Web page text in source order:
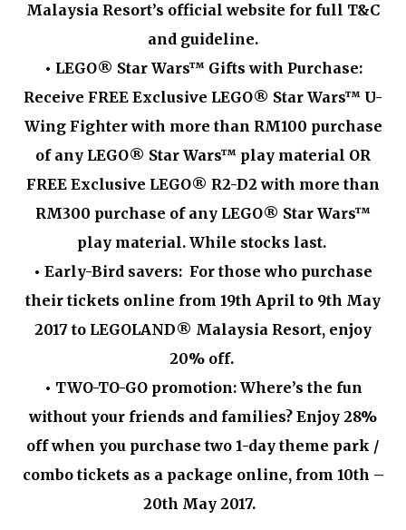
Malaysia Resort’s official website for full T&C
and guideline.
• LEGO® Star Wars™ Gifts with Purchase:
Receive FREE Exclusive LEGO® Star Wars™ U-
Wing Fighter with more than RM100 purchase
of any LEGO® Star Wars™ play material OR
FREE Exclusive LEGO® R2-D2 with more than
RM300 purchase of any LEGO® Star Wars™
play material. While stocks last.
• Early-Bird savers: For those who purchase
their tickets online from 19th April to 9th May
2017 to LEGOLAND® Malaysia Resort, enjoy
20% off.
• TWO-TO-GO promotion: Where’s the fun
without your friends and families? Enjoy 28%
off when you purchase two 1-day theme park /
combo tickets as a package online, from 10th –
20th May 2017.